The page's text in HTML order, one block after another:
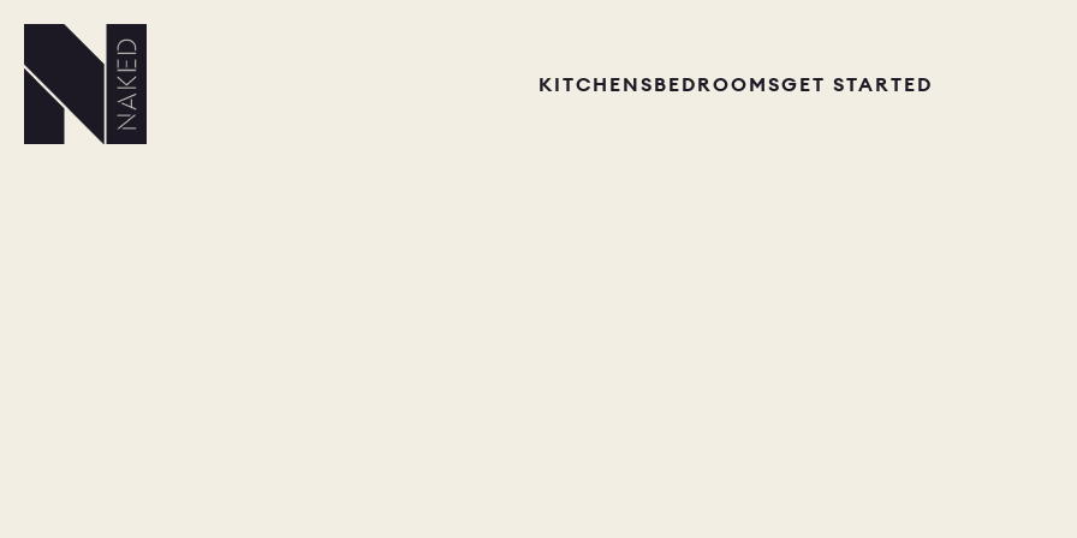
KITCHENSBEDROOMSGET STARTED